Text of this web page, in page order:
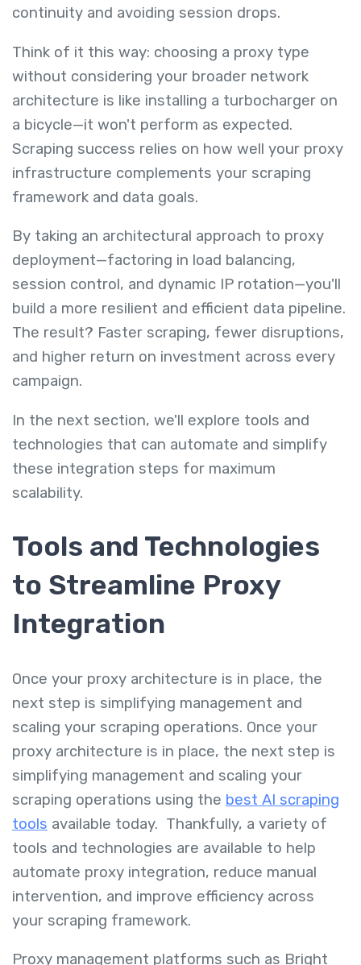
continuity and avoiding session drops.
Think of it this way: choosing a proxy type
without considering your broader network
architecture is like installing a turbocharger on
a bicycle—it won't perform as expected.
Scraping success relies on how well your proxy
infrastructure complements your scraping
framework and data goals.
By taking an architectural approach to proxy
deployment—factoring in load balancing,
session control, and dynamic IP rotation—you'll
build a more resilient and efficient data pipeline.
The result? Faster scraping, fewer disruptions,
and higher return on investment across every
campaign.
In the next section, we'll explore tools and
technologies that can automate and simplify
these integration steps for maximum
scalability.
Tools and Technologies
to Streamline Proxy
Integration
Once your proxy architecture is in place, the
next step is simplifying management and
scaling your scraping operations. Once your
proxy architecture is in place, the next step is
simplifying management and scaling your
scraping operations using the best AI scraping
tools available today. Thankfully, a variety of
tools and technologies are available to help
automate proxy integration, reduce manual
intervention, and improve efficiency across
your scraping framework.
Proxy management platforms such as Bright